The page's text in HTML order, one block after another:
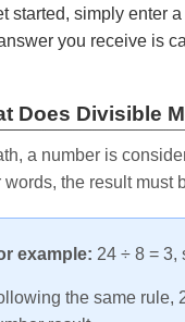
started, simply enter a
you receive is
Does Divisible
a number is
words, the result must
example: 24 ÷ 8 = 3,
the same rule,